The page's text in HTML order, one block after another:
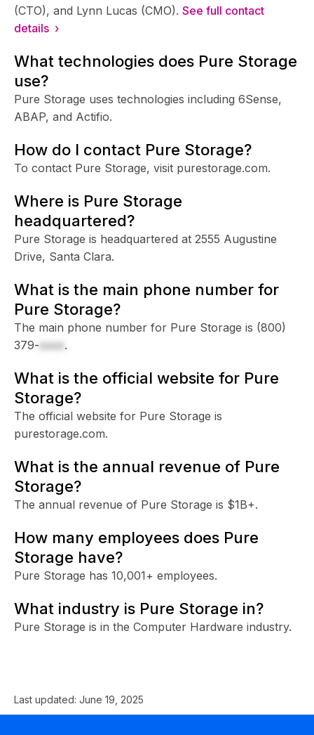
(CTO), and Lynn Lucas (CMO). See full contact
details ›
What technologies does Pure Storage
use?
Pure Storage uses technologies including 6Sense,
ABAP, and Actifio.
How do I contact Pure Storage?
To contact Pure Storage, visit purestorage.com.
Where is Pure Storage
headquartered?
Pure Storage is headquartered at 2555 Augustine
Drive, Santa Clara.
What is the main phone number for
Pure Storage?
The main phone number for Pure Storage is (800)
379-xxxx.
What is the official website for Pure
Storage?
The official website for Pure Storage is
purestorage.com.
What is the annual revenue of Pure
Storage?
The annual revenue of Pure Storage is $1B+.
How many employees does Pure
Storage have?
Pure Storage has 10,001+ employees.
What industry is Pure Storage in?
Pure Storage is in the Computer Hardware industry.
Last updated: June 19, 2025